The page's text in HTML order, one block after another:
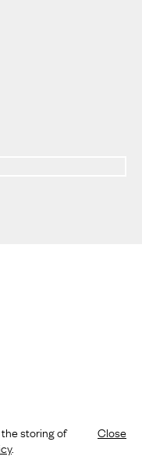
storing of
.
Close